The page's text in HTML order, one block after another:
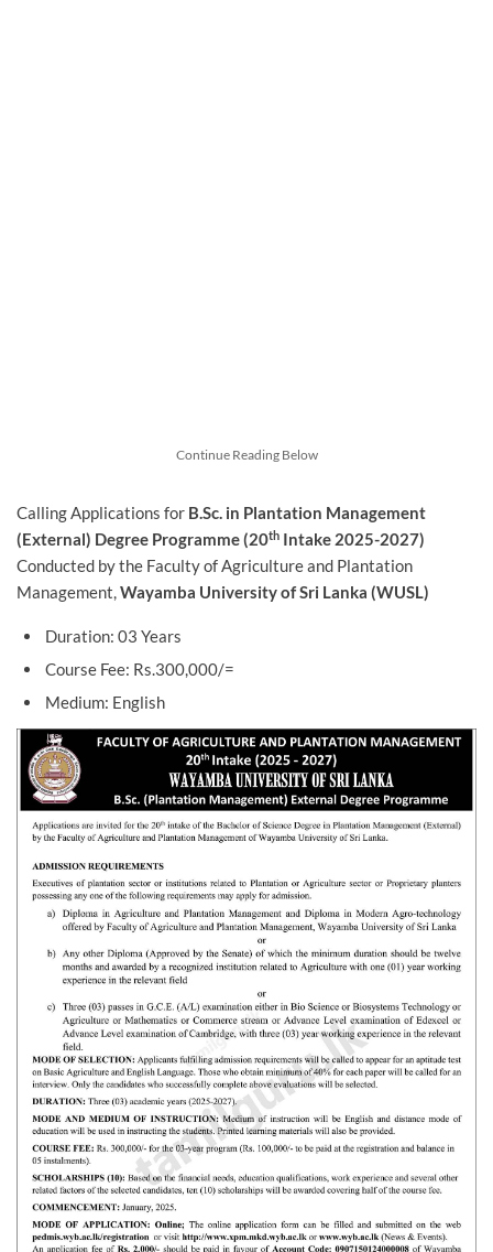
Continue Reading Below
Calling Applications for B.Sc. in Plantation Management
(External) Degree Programme (20th Intake 2025-2027)
Conducted by the Faculty of Agriculture and Plantation
Management,Wayamba University of Sri Lanka (WUSL)
Duration: 03 Years
Course Fee: Rs.300,000/=
Medium: English